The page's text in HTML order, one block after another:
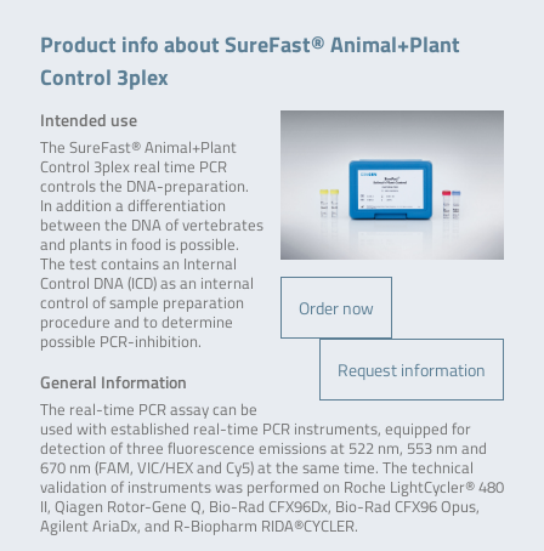
Product info about SureFast® Animal+Plant
Control 3plex
Order now
Request information
Intended use
The SureFast® Animal+Plant
Control 3plex real time PCR
controls the DNA-preparation.
In addition a differentiation
between the DNA of vertebrates
and plants in food is possible.
The test contains an Internal
Control DNA (ICD) as an internal
control of sample preparation
procedure and to determine
possible PCR-inhibition.
General Information
The real-time PCR assay can be
used with established real-time PCR instruments, equipped for
detection of three fluorescence emissions at 522 nm, 553 nm and
670 nm (FAM, VIC/HEX and Cy5) at the same time. The technical
validation of instruments was performed on Roche LightCycler® 480
II, Qiagen Rotor-Gene Q, Bio-Rad CFX96Dx, Bio-Rad CFX96 Opus,
Agilent AriaDx, and R-Biopharm RIDA®CYCLER.